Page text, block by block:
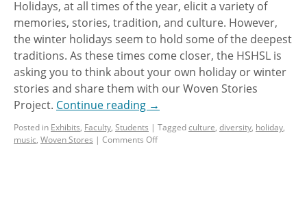
Holidays, at all times of the year, elicit a variety of
memories, stories, tradition, and culture. However,
the winter holidays seem to hold some of the deepest
traditions. As these times come closer, the HSHSL is
asking you to think about your own holiday or winter
stories and share them with our Woven Stories
Project. Continue reading →
Posted in Exhibits, Faculty, Students | Taggedculture, diversity, holiday,
music, Woven Stores | Comments Off